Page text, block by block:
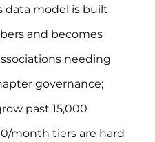
data model is built
and becomes
needing
governance;
past 15,000
month tiers are hard